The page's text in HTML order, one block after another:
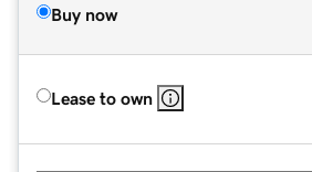
Buy now
Lease to own